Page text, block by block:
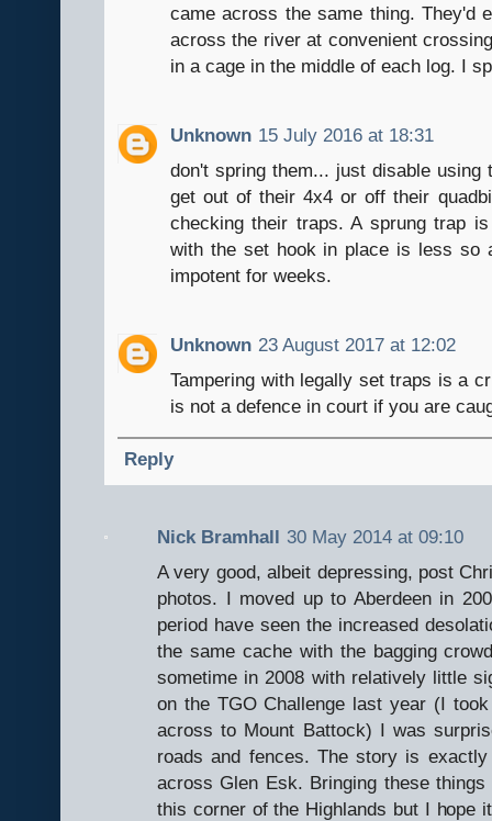
came across the same thing. They'd
across the river at convenient
in a cage in the middle of each log. I
Unknown 15 July 2016 at 18:31
don't spring them... just disable
get out of their 4x4 or off their
checking their traps. A sprung trap
with the set hook in place is less so
impotent for weeks.
Unknown 23 August 2017 at 12:02
Tampering with legally set traps is a
is not a defence in court if you are
Reply
Nick Bramhall 30 May 2014 at 09:10
A very good, albeit depressing, post
photos. I moved up to Aberdeen in
period have seen the increased
the same cache with the bagging
sometime in 2008 with relatively little
on the TGO Challenge last year (I
across to Mount Battock) I was
roads and fences. The story is
across Glen Esk. Bringing these
this corner of the Highlands but I hope